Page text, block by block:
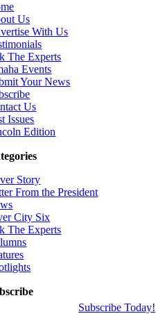
Us
With Us
The Experts
Events
Your News
Us
Issues
Edition
Story
From the President
City Six
The Experts
Subscribe Today!